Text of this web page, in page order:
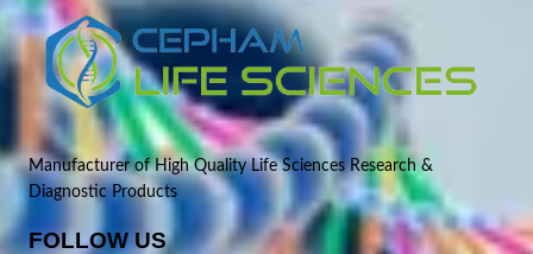
Manufacturer of High Quality Life Sciences Research &
Diagnostic Products
FOLLOW US